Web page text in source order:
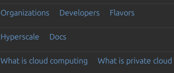
Organizations Developers Flavors
Hyperscale Docs
What is cloud computing What is private cloud